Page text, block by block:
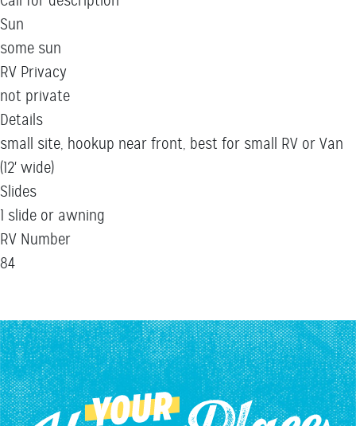
Sun
some sun
RV Privacy
not private
Details
small site, hookup near front, best for small RV or Van
(12' wide)
Slides
1 slide or awning
RV Number
84